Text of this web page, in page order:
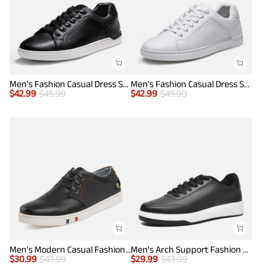
Men's Fashion Casual Dress Sneakers
$42.99 $45.99
Men's Fashion Casual Dress Sneakers
$42.99 $45.99
Men's Modern Casual Fashion Sneakers
$30.99 $43.99
Men's Arch Support Fashion Sneakers
$29.99 $43.99